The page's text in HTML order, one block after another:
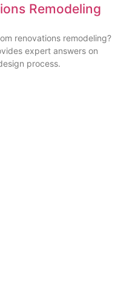
Remodeling
renovations remodeling?
expert answers on
process.